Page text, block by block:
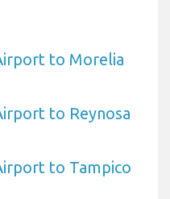
to Morelia
to Reynosa
to Tampico